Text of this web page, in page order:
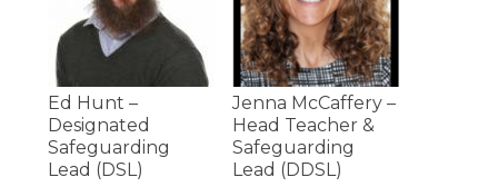
Ed Hunt –
Designated
Safeguarding
Lead (DSL)
Jenna McCaffery –
Head Teacher &
Safeguarding
Lead (DDSL)